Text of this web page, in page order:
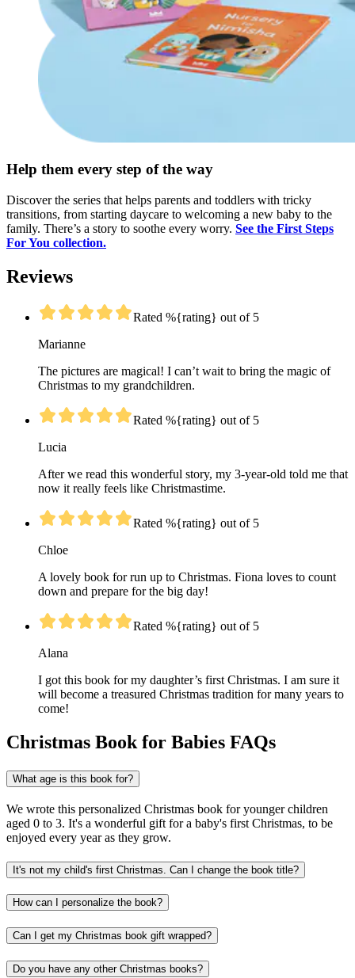
Help them every step of the way
Discover the series that helps parents and toddlers with tricky
transitions, from starting daycare to welcoming a new baby to the
family. There’s a story to soothe every worry. See the First Steps
For You collection.
Reviews
Rated %{rating} out of 5
Marianne
The pictures are magical! I can’t wait to bring the magic of
Christmas to my grandchildren.
Rated %{rating} out of 5
Lucia
After we read this wonderful story, my 3-year-old told me that
now it really feels like Christmastime.
Rated %{rating} out of 5
Chloe
A lovely book for run up to Christmas. Fiona loves to count
down and prepare for the big day!
Rated %{rating} out of 5
Alana
I got this book for my daughter’s first Christmas. I am sure it
will become a treasured Christmas tradition for many years to
come!
Christmas Book for Babies FAQs
What age is this book for?
We wrote this personalized Christmas book for younger children
aged 0 to 3. It's a wonderful gift for a baby's first Christmas, to be
enjoyed every year as they grow.
It's not my child's first Christmas. Can I change the book title?
How can I personalize the book?
Can I get my Christmas book gift wrapped?
Do you have any other Christmas books?